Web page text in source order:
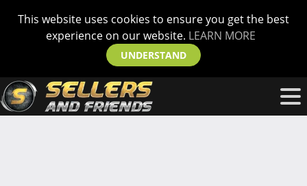
This website uses cookies to ensure you get the best
experience on our website. LEARN MORE
UNDERSTAND